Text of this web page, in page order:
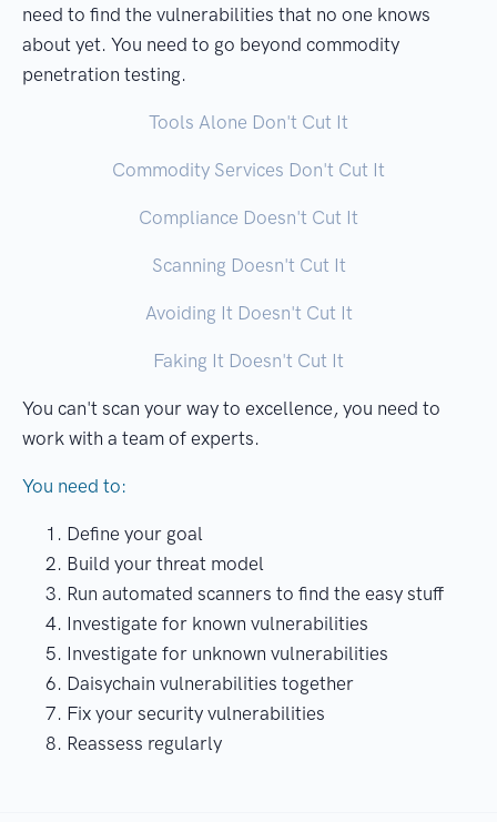
need to find the vulnerabilities that no one knows
about yet. You need to go beyond commodity
penetration testing.
Tools Alone Don't Cut It
Commodity Services Don't Cut It
Compliance Doesn't Cut It
Scanning Doesn't Cut It
Avoiding It Doesn't Cut It
Faking It Doesn't Cut It
You can't scan your way to excellence, you need to
work with a team of experts.
You need to:
Define your goal
Build your threat model
Run automated scanners to find the easy stuff
Investigate for known vulnerabilities
Investigate for unknown vulnerabilities
Daisychain vulnerabilities together
Fix your security vulnerabilities
Reassess regularly